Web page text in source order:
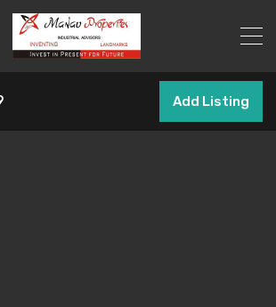
Add Listing